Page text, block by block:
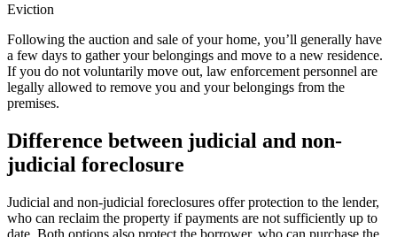
Eviction
Following the auction and sale of your home, you’ll generally have
a few days to gather your belongings and move to a new residence.
If you do not voluntarily move out, law enforcement personnel are
legally allowed to remove you and your belongings from the
premises.
Difference between judicial and non-
judicial foreclosure
Judicial and non-judicial foreclosures offer protection to the lender,
who can reclaim the property if payments are not sufficiently up to
date. Both options also protect the borrower, who can purchase the